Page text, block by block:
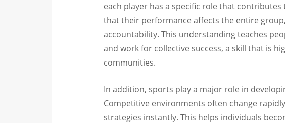
each player has a specific role that
that their performance affects the entire
accountability. This understanding teaches
and work for collective success, a skill that is
communities.
In addition, sports play a major role in
Competitive environments often change
strategies instantly. This helps individuals